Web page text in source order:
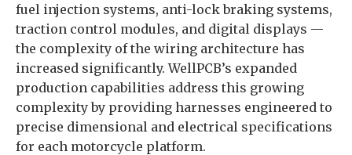
fuel injection systems, anti-lock braking systems,
traction control modules, and digital displays —
the complexity of the wiring architecture has
increased significantly. WellPCB’s expanded
production capabilities address this growing
complexity by providing harnesses engineered to
precise dimensional and electrical specifications
for each motorcycle platform.